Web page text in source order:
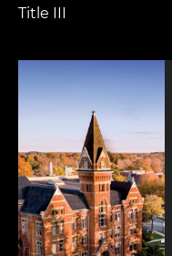
Title III